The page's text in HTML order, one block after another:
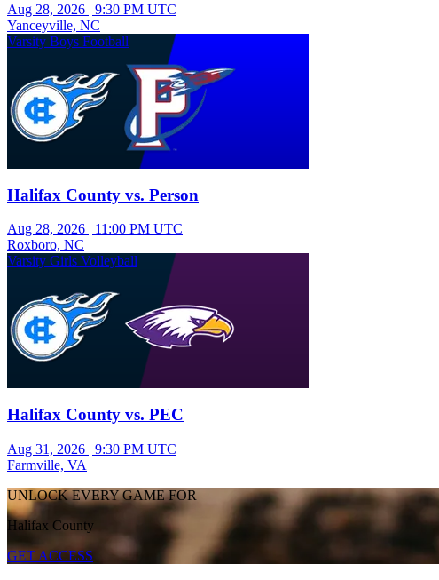
Aug 28, 2026 | 9:30 PM UTC
Yanceyville, NC
Varsity Boys Football
Halifax County vs. Person
Aug 28, 2026 | 11:00 PM UTC
Roxboro, NC
Varsity Girls Volleyball
Halifax County vs. PEC
Aug 31, 2026 | 9:30 PM UTC
Farmville, VA
UNLOCK EVERY GAME FOR
Halifax County
GET ACCESS